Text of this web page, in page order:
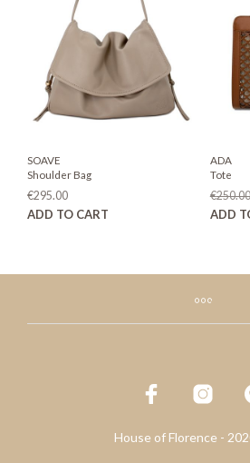
chosen
product
SOAVE
Shoulder Bag
€295.00
ADD TO CART
ADA
Tote
€250.00
ADD
House of Florence -